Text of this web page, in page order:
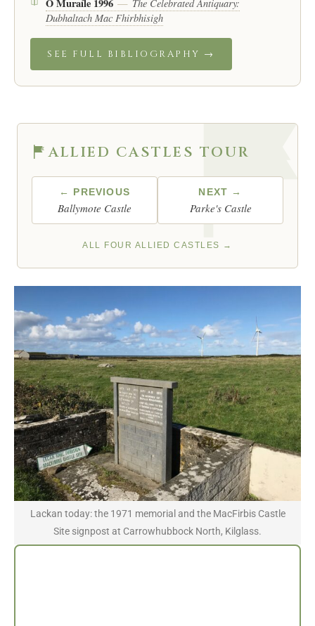
—
Dubhaltach Mac Fhirbhisigh
SEE FULL BIBLIOGRAPHY →
ALLIED CASTLES TOUR
← PREVIOUS
Ballymote Castle
NEXT →
Parke's Castle
ALL FOUR ALLIED CASTLES →
Lackan today: the 1971 memorial and the MacFirbis Castle
Site signpost at Carrowhubbock North, Kilglass.